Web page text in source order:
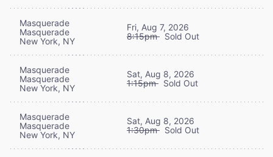
Masquerade
Masquerade
New York, NY
Fri, Aug 7, 2026
8:15pm Sold Out
Masquerade
Masquerade
New York, NY
Sat, Aug 8, 2026
1:15pm Sold Out
Masquerade
Masquerade
New York, NY
Sat, Aug 8, 2026
1:30pm Sold Out